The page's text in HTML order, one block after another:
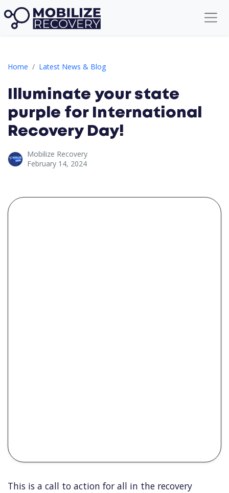
Home Latest News & Blog
Illuminate your state purple for International Recovery Day!
Illuminate your state
purple for International
Recovery Day!
Mobilize Recovery
February 14, 2024
This is a call to action for all in the recovery